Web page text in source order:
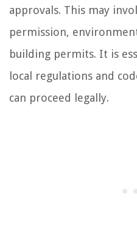
approvals. This may
permission,
building permits. It is
local regulations and
can proceed legally.